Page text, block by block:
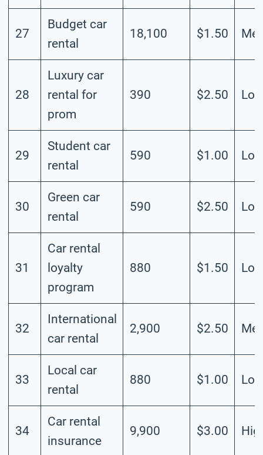
27
Budget car
rental
18,100 $1.50
28
Luxury car
rental for
prom
390 $2.50
29
Student car
rental
590 $1.00
30
Green car
rental
590 $2.50
31
Car rental
loyalty
program
880 $1.50
32
International
car rental
2,900 $2.50
33
Local car
rental
880 $1.00
34
Car rental
insurance
9,900 $3.00